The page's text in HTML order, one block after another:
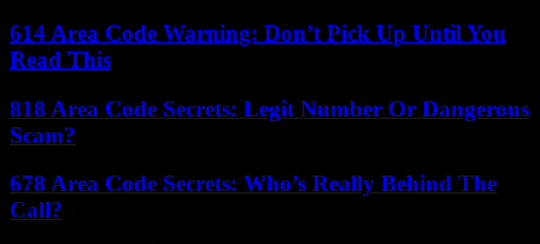
614 Area Code Warning: Don’t Pick Up Until You
Read This
818 Area Code Secrets: Legit Number Or Dangerous
Scam?
678 Area Code Secrets: Who’s Really Behind The
Call?